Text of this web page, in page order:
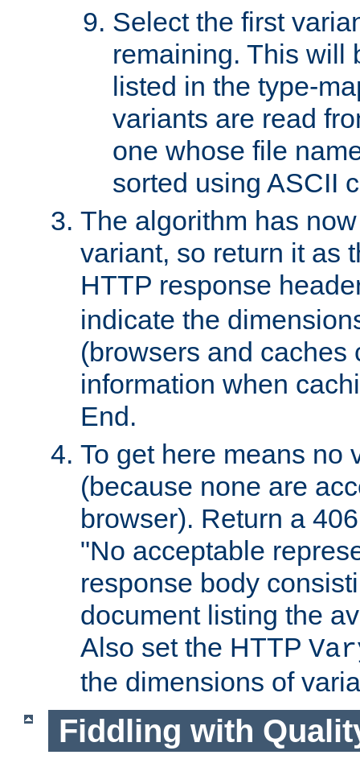
Select the first
remaining. This will
listed in the type-
variants are read
one whose file
sorted using ASCII
The algorithm has
variant, so return it as
HTTP response
indicate the
(browsers and caches
information when
End.
To get here means no
(because none are
browser). Return a
"No acceptable
response body
document listing the
Also set the HTTP
the dimensions of
Fiddling with